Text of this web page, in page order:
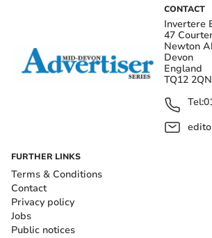
CONTACT
Invertere
47
Newton
Devon
England
TQ12 2QN
Tel:
FURTHER LINKS
Terms & Conditions
Contact
Privacy policy
Jobs
Public notices